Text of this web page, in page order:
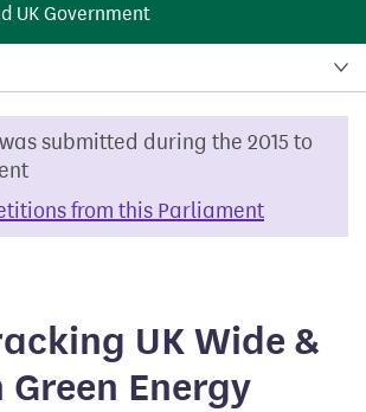
UK Government
submitted during the 2015 to
from this Parliament
UK Wide &
Energy